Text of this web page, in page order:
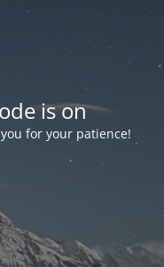
is on
for your patience!